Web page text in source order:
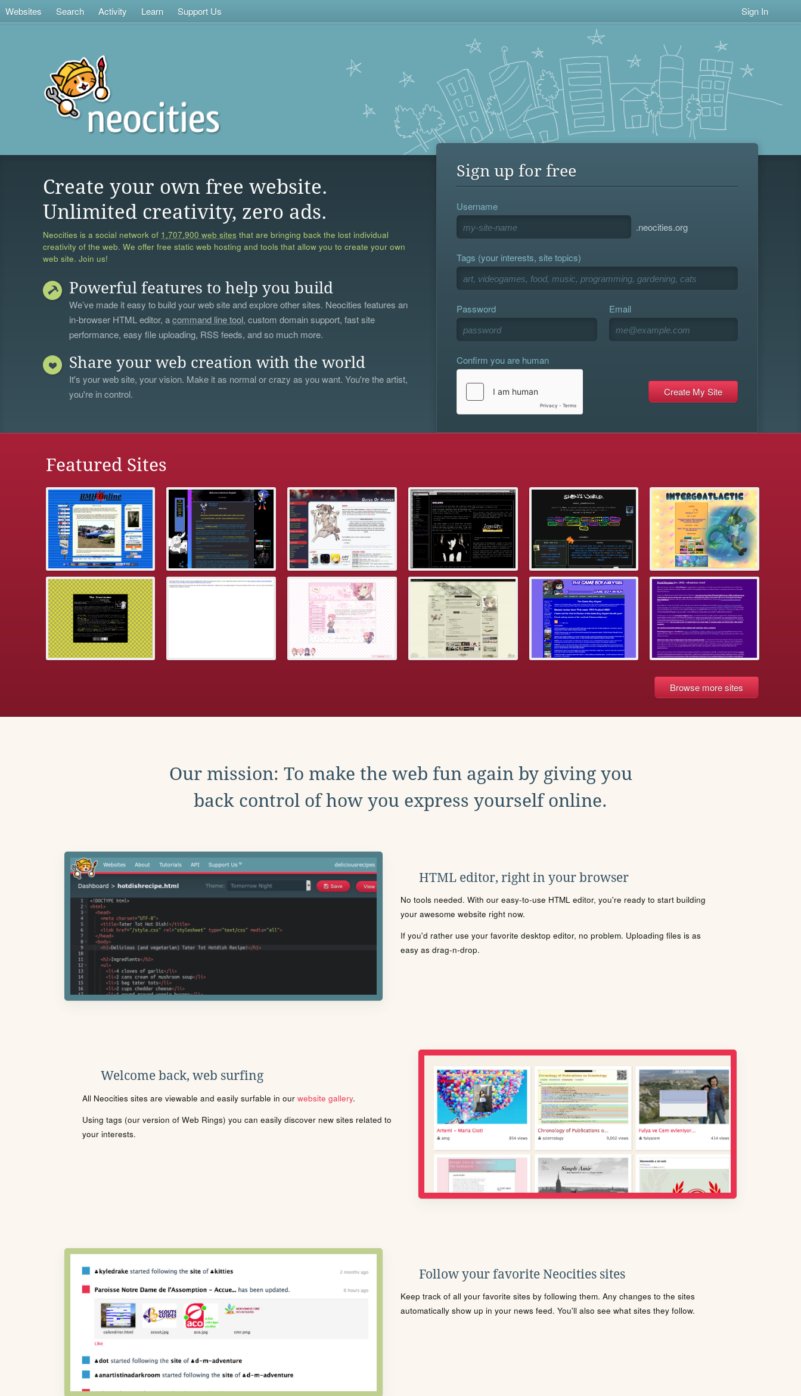
Websites Search Activity Learn Support Us Sign In
Create your own free website.
Unlimited creativity, zero ads.
Neocities is a social network of 1,707,900 web sites that are bringing back the lost individual
creativity of the web. We offer free static web hosting and tools that allow you to create your own
web site. Join us!
Powerful features to help you build
We’ve made it easy to build your web site and explore other sites. Neocities features an
in-browser HTML editor, acommand line tool, custom domain support, fast site
performance, easy file uploading, RSS feeds, and so much more.
Share your web creation with the world
It's your web site, your vision. Make it as normal or crazy as you want. You're the artist,
you're in control.
Sign up for free
Username
.neocities.org
Tags (your interests, site topics)
Password Email
Confirm you are human
Featured Sites
Browse more sites
Our mission: To make the web fun again by giving you
back control of how you express yourself online.
HTML editor, right in your browser
No tools needed. With our easy-to-use HTML editor, you're ready to start building
your awesome website right now.
If you'd rather use your favorite desktop editor, no problem. Uploading files is as
easy as drag-n-drop.
Welcome back, web surfing
All Neocities sites are viewable and easily surfable in our website gallery.
Using tags (our version of Web Rings) you can easily discover new sites related to
your interests.
Follow your favorite Neocities sites
Keep track of all your favorite sites by following them. Any changes to the sites
automatically show up in your news feed. You'll also see what sites they follow.